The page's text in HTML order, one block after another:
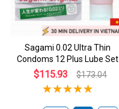
Sagami 0.02 Ultra Thin
Condoms 12 Plus Lube Set
$115.93 $173.04